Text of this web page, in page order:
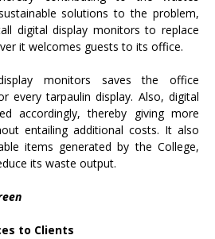
solutions to the problem,
digital display monitors to replace
it welcomes guests to its office.
monitors saves the office
every tarpaulin display. Also, digital
accordingly, thereby giving more
entailing additional costs. It also
items generated by the College,
its waste output.
to Clients